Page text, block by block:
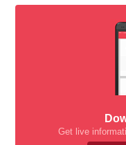
Get live